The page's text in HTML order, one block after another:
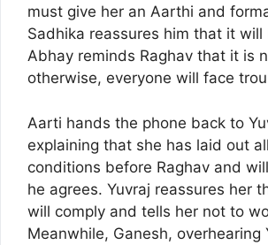
must give her an Aarthi and
Sadhika reassures him that it will
Abhay reminds Raghav that it is
otherwise, everyone will face
Aarti hands the phone back to
explaining that she has laid out
conditions before Raghav and
he agrees. Yuvraj reassures her
will comply and tells her not to
Meanwhile, Ganesh, overhearing